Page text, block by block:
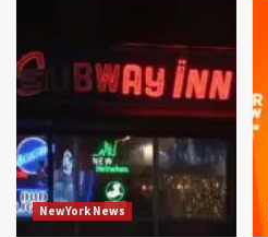
NewYork News